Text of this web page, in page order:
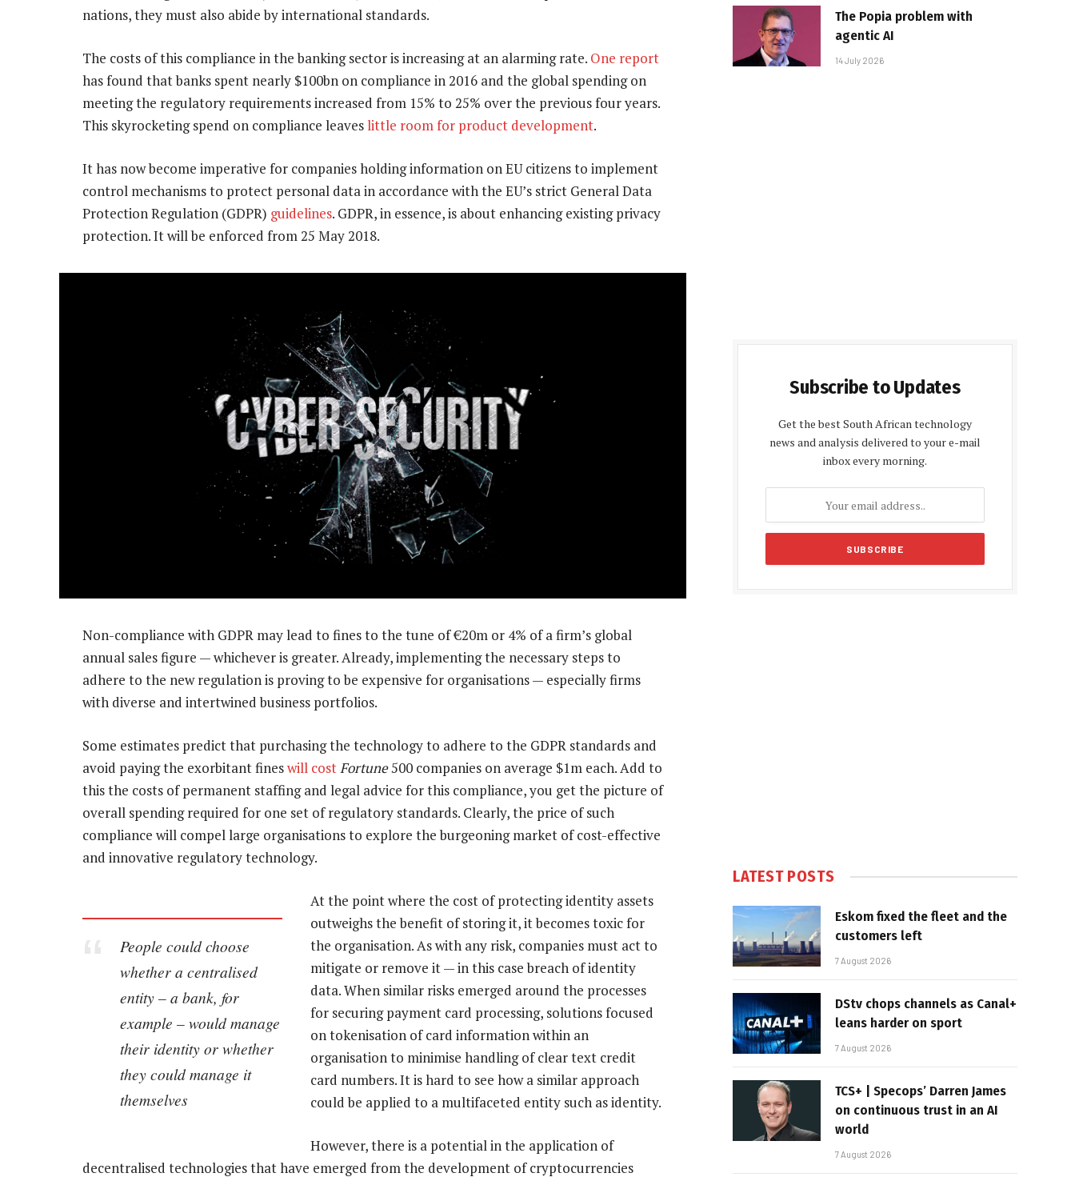
nations, they must also abide by international standards.
The costs of this compliance in the banking sector is increasing at an alarming rate. One report
has found that banks spent nearly $100bn on compliance in 2016 and the global spending on
meeting the regulatory requirements increased from 15% to 25% over the previous four years.
This skyrocketing spend on compliance leaveslittle room for product development.
It has now become imperative for companies holding information on EU citizens to implement
control mechanisms to protect personal data in accordance with the EU’s strict General Data
Protection Regulation (GDPR) guidelines. GDPR, in essence, is about enhancing existing privacy
protection. It will be enforced from 25 May 2018.
Non-compliance with GDPR may lead to fines to the tune of €20m or 4% of a firm’s global
annual sales figure — whichever is greater. Already, implementing the necessary steps to
adhere to the new regulation is proving to be expensive for organisations — especially firms
with diverse and intertwined business portfolios.
Some estimates predict that purchasing the technology to adhere to the GDPR standards and
avoid paying the exorbitant fineswill costFortune500 companies on average $1m each. Add to
this the costs of permanent staffing and legal advice for this compliance, you get the picture of
overall spending required for one set of regulatory standards. Clearly, the price of such
compliance will compel large organisations to explore the burgeoning market of cost-effective
and innovative regulatory technology.
People could choose
whether a centralised
entity – a bank, for
example – would manage
their identity or whether
they could manage it
themselves
At the point where the cost of protecting identity assets
outweighs the benefit of storing it, it becomes toxic for
the organisation. As with any risk, companies must act to
mitigate or remove it — in this case breach of identity
data. When similar risks emerged around the processes
for securing payment card processing, solutions focused
on tokenisation of card information within an
organisation to minimise handling of clear text credit
card numbers. It is hard to see how a similar approach
could be applied to a multifaceted entity such as identity.
However, there is a potential in the application of
decentralised technologies that have emerged from the development of cryptocurrencies
The Popia problem with
agentic AI
14 July 2026
Subscribe to Updates
Get the best South African technology
news and analysis delivered to your e-mail
inbox every morning.
LATEST POSTS
Eskom fixed the fleet and the
customers left
7 August 2026
DStv chops channels as Canal+
leans harder on sport
7 August 2026
TCS+ | Specops’ Darren James
on continuous trust in an AI
world
7 August 2026